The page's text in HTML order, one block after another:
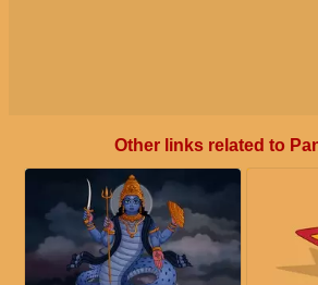
Other links related to